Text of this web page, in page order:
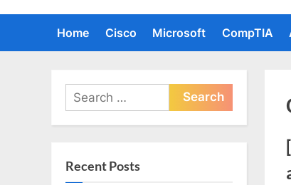
Home Cisco Microsoft CompTIA
Search
for:
Recent Posts